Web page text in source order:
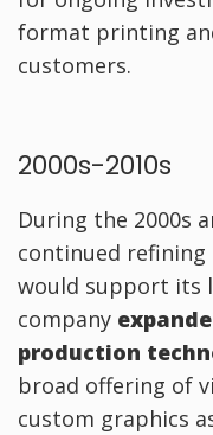
format printing
customers.
2000s-2010s
During the 2000s
continued
would support its
company
production
broad offering of
custom graphics